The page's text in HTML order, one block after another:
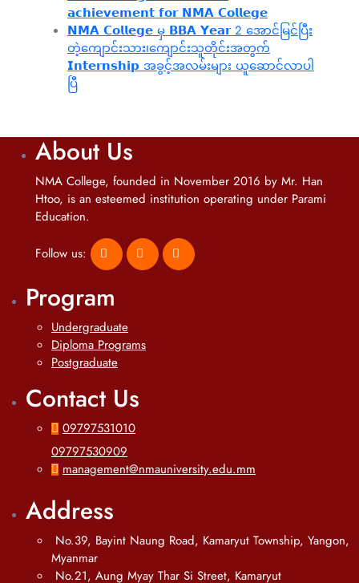
𝗮𝗰𝗵𝗶𝗲𝘃𝗲𝗺𝗲𝗻𝘁 𝗳𝗼𝗿 𝗡𝗠𝗔 𝗖𝗼𝗹𝗹𝗲𝗴𝗲
𝗡𝗠𝗔 𝗖𝗼𝗹𝗹𝗲𝗴𝗲 မှ 𝗕𝗕𝗔 𝗬𝗲𝗮𝗿 2 အောင်မြင်ပြီး
တဲ့ကျောင်းသား၊‌ကျောင်းသူတိုင်းအတွက်
𝗜𝗻𝘁𝗲𝗿𝗻𝘀𝗵𝗶𝗽 အခွင့်အလမ်းများ ယူဆောင်လာပါ
ပြီ
About Us
NMA College, founded in November 2016 by Mr. Han
Htoo, is an esteemed institution operating under Parami
Education.
Follow us:
Program
Undergraduate
Diploma Programs
Postgraduate
Contact Us
09797531010
09797530909
management@nmauniversity.edu.mm
Address
No.39, Bayint Naung Road, Kamaryut Township, Yangon,
Myanmar
No.21, Aung Myay Thar Si Street, Kamaryut